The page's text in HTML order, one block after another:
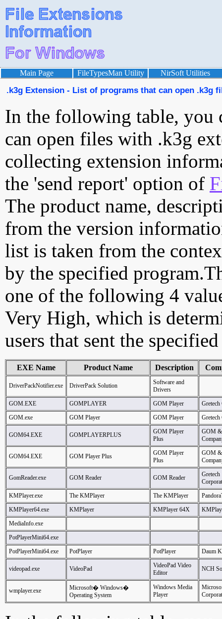
Main Page FileTypesMan Utility NirSoft Utilities
.k3g Extension - List of programs that can open .k3g
In the following table, you
can open files with .k3g
collecting extension
the 'send report' option of
The product name,
from the version
list is taken from the
by the specified
one of the following 4
Very High, which is
users that sent the
EXE Name Product Name Description
DriverPackNotifier.exe DriverPack Solution
Software and
Drivers
GOM.EXE
GOMPLAYER GOM Player
Gretech
GOM.exe
GOM Player GOM Player Gretech
GOM64.EXE GOMPLAYERPLUS
GOM Player
Plus
GOM &
GOM64.EXE GOM Player Plus
GOM Player
Plus
GOM &
GomReader.exe GOM Reader GOM Reader
Gretech
KMPlayer.exe
The KMPlayer The KMPlayer
KMPlayer64.exe
KMPlayer KMPlayer 64X
MediaInfo.exe
PotPlayerMini64.exe
PotPlayerMini64.exe
PotPlayer PotPlayer Daum
videopad.exe VideoPad
VideoPad Video
Editor
NCH
wmplayer.exe
Microsoft� Windows�
Operating System
Windows Media
Player